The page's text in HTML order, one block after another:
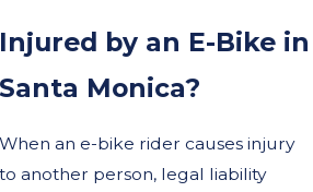
Injured by an E-Bike in
Santa Monica?
When an e-bike rider causes injury
to another person, legal liability